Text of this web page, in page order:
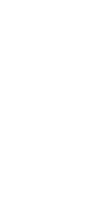
this page
Light / Dark /